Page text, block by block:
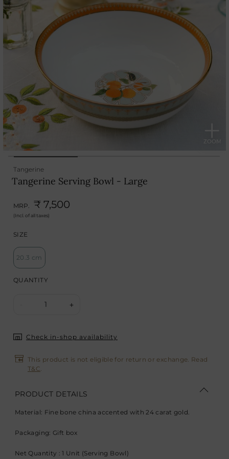
Tangerine
Tangerine Serving Bowl - Large
MRP. ₹ 7,500
(Incl. of all taxes)
SIZE
20.3 cm
QUANTITY
1 +
Check in-shop availability
This product is not eligible for return or exchange. Read
T&C.
PRODUCT DETAILS
Material: Fine bone china accented with 24 carat gold.
Packaging: Gift box
Net Quantity : 1 Unit (Serving Bowl)